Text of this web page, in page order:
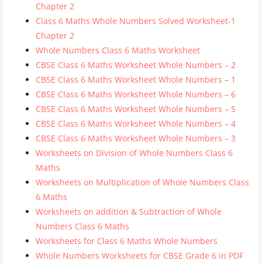
Chapter 2
Class 6 Maths Whole Numbers Solved Worksheet-1
Chapter 2
Whole Numbers Class 6 Maths Worksheet
CBSE Class 6 Maths Worksheet Whole Numbers – 2
CBSE Class 6 Maths Worksheet Whole Numbers – 1
CBSE Class 6 Maths Worksheet Whole Numbers – 6
CBSE Class 6 Maths Worksheet Whole Numbers – 5
CBSE Class 6 Maths Worksheet Whole Numbers – 4
CBSE Class 6 Maths Worksheet Whole Numbers – 3
Worksheets on Division of Whole Numbers Class 6
Maths
Worksheets on Multiplication of Whole Numbers Class
6 Maths
Worksheets on addition & Subtraction of Whole
Numbers Class 6 Maths
Worksheets for Class 6 Maths Whole Numbers
Whole Numbers Worksheets for CBSE Grade 6 in PDF